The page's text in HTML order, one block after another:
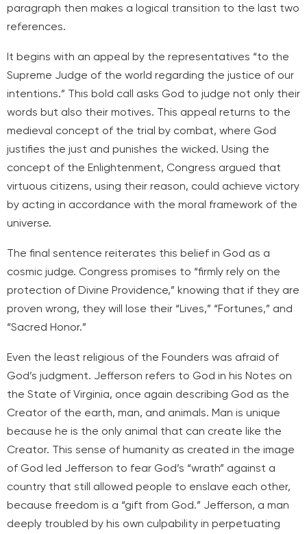
paragraph then makes a logical transition to the last two
references.
It begins with an appeal by the representatives “to the
Supreme Judge of the world regarding the justice of our
intentions.” This bold call asks God to judge not only their
words but also their motives. This appeal returns to the
medieval concept of the trial by combat, where God
justifies the just and punishes the wicked. Using the
concept of the Enlightenment, Congress argued that
virtuous citizens, using their reason, could achieve victory
by acting in accordance with the moral framework of the
universe.
The final sentence reiterates this belief in God as a
cosmic judge. Congress promises to “firmly rely on the
protection of Divine Providence,” knowing that if they are
proven wrong, they will lose their “Lives,” “Fortunes,” and
“Sacred Honor.”
Even the least religious of the Founders was afraid of
God’s judgment. Jefferson refers to God in his Notes on
the State of Virginia, once again describing God as the
Creator of the earth, man, and animals. Man is unique
because he is the only animal that can create like the
Creator. This sense of humanity as created in the image
of God led Jefferson to fear God’s “wrath” against a
country that still allowed people to enslave each other,
because freedom is a “gift from God.” Jefferson, a man
deeply troubled by his own culpability in perpetuating